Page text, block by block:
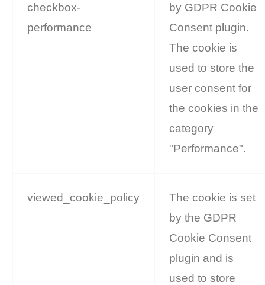
checkbox-
performance
by GDPR Cookie
Consent plugin.
The cookie is
used to store the
user consent for
the cookies in the
category
"Performance".
viewed_cookie_policy
The cookie is set
by the GDPR
Cookie Consent
plugin and is
used to store